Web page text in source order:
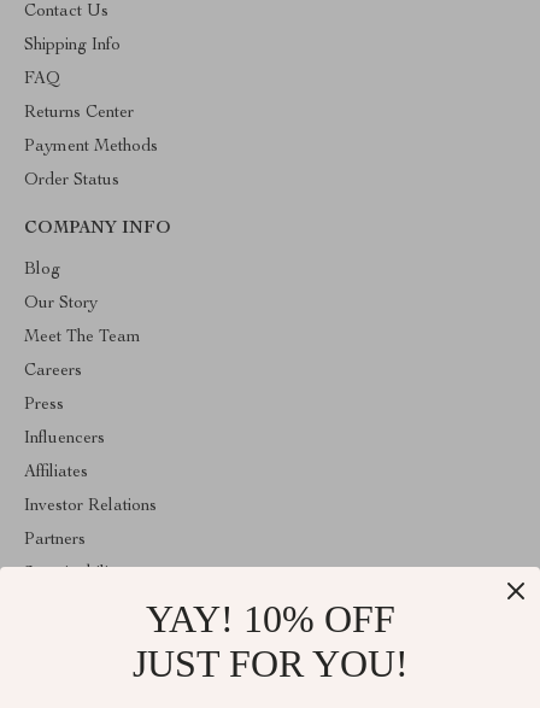
Contact Us
Shipping Info
FAQ
Returns Center
Payment Methods
Order Status
COMPANY INFO
Blog
Our Story
Meet The Team
Careers
Press
Influencers
Affiliates
Investor Relations
Partners
YAY! 10% OFF
JUST FOR YOU!